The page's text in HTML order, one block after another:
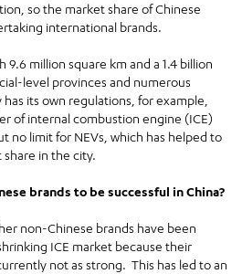
so the market share of Chinese
international brands.
9.6 million square km and a 1.4 billion
level provinces and numerous
its own regulations, for example,
of internal combustion engine (ICE)
no limit for NEVs, which has helped to
share in the city.
brands to be successful in China?
non-Chinese brands have been
ICE market because their
not as strong. This has led to an